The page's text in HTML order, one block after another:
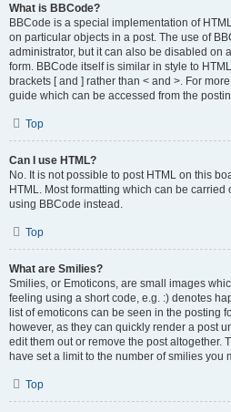
What is BBCode?
BBCode is a special implementation of
on particular objects in a post. The use of
administrator, but it can also be disabled on
form. BBCode itself is similar in style to
brackets [ and ] rather than < and >. For
guide which can be accessed from the
Top
Can I use HTML?
No. It is not possible to post HTML on this
HTML. Most formatting which can be
using BBCode instead.
Top
What are Smilies?
Smilies, or Emoticons, are small images
feeling using a short code, e.g. :) denotes
list of emoticons can be seen in the posting
however, as they can quickly render a post
edit them out or remove the post altogether.
have set a limit to the number of smilies you
Top